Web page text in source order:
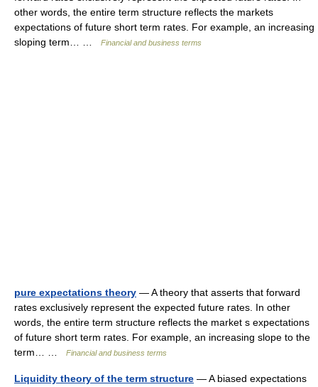
other words, the entire term structure reflects the markets
expectations of future short term rates. For example, an increasing
sloping term… …
Financial and business terms
pure expectations theory — A theory that asserts that forward
rates exclusively represent the expected future rates. In other
words, the entire term structure reflects the market s expectations
of future short term rates. For example, an increasing slope to the
term… …
Financial and business terms
Liquidity theory of the term structure — A biased expectations